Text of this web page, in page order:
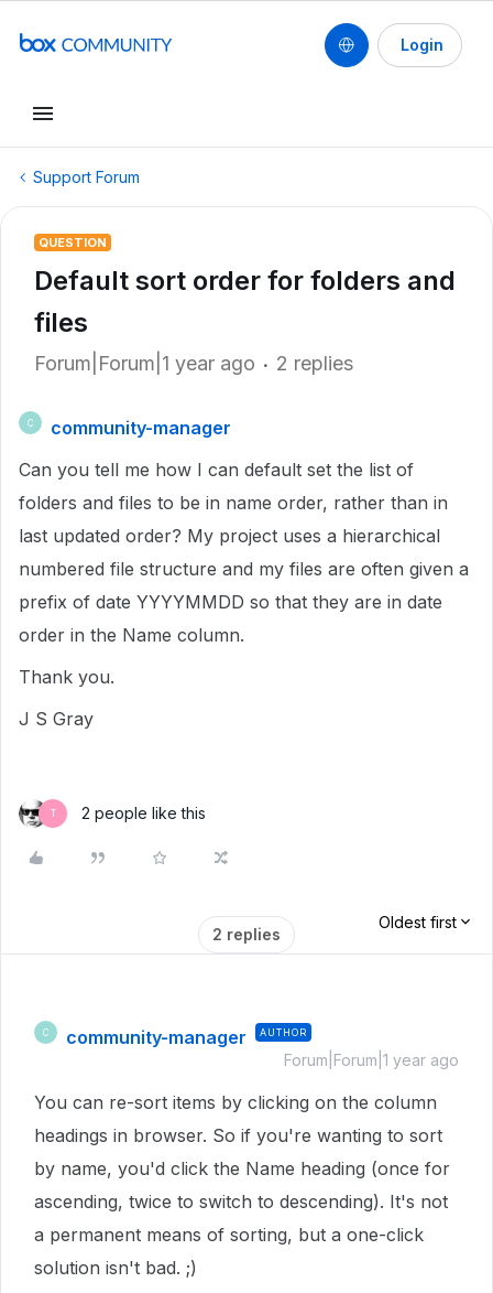
Login
Support Forum
QUESTION
Default sort order for folders and
files
Forum|Forum|1 year ago 2 replies
C
community-manager
Can you tell me how I can default set the list of
folders and files to be in name order, rather than in
last updated order? My project uses a hierarchical
numbered file structure and my files are often given a
prefix of date YYYYMMDD so that they are in date
order in the Name column.
Thank you.
J S Gray
T 2 people like this
2 replies
Oldest first
C community-manager AUTHOR
Forum|Forum|1 year ago
You can re-sort items by clicking on the column
headings in browser. So if you're wanting to sort
by name, you'd click the Name heading (once for
ascending, twice to switch to descending). It's not
a permanent means of sorting, but a one-click
solution isn't bad. ;)